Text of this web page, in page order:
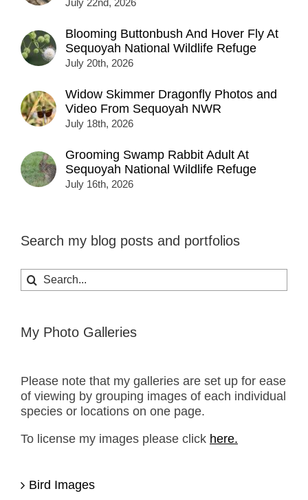
Blooming Buttonbush And Hover Fly At
Sequoyah National Wildlife Refuge
July 20th, 2026
Widow Skimmer Dragonfly Photos and
Video From Sequoyah NWR
July 18th, 2026
Grooming Swamp Rabbit Adult At
Sequoyah National Wildlife Refuge
July 16th, 2026
Search my blog posts and portfolios
Search
for:
My Photo Galleries
Please note that my galleries are set up for ease
of viewing by grouping images of each individual
species or locations on one page.
To license my images please click here.
Bird Images